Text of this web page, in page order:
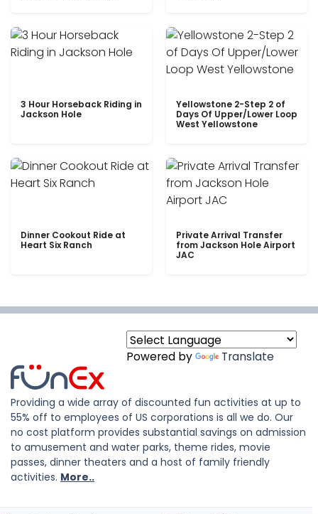
3 Hour Horseback Riding in
Jackson Hole
Yellowstone 2-Step 2 of
Days Of Upper/Lower Loop
West Yellowstone
Dinner Cookout Ride at
Heart Six Ranch
Private Arrival Transfer
from Jackson Hole Airport
JAC
Powered by Translate
Providing a wide array of discounted fun activities at up to
55% off to employees of US corporations is all we do. Our
no cost platform provides substantial savings on admission
to amusement and water parks, theme rides, movie
passes, dinner theaters and a host of family friendly
activities. More..